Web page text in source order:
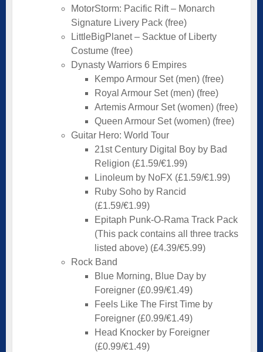
MotorStorm: Pacific Rift – Monarch
Signature Livery Pack (free)
LittleBigPlanet – Sacktue of Liberty
Costume (free)
Dynasty Warriors 6 Empires
Kempo Armour Set (men) (free)
Royal Armour Set (men) (free)
Artemis Armour Set (women) (free)
Queen Armour Set (women) (free)
Guitar Hero: World Tour
21st Century Digital Boy by Bad
Religion (£1.59/€1.99)
Linoleum by NoFX (£1.59/€1.99)
Ruby Soho by Rancid
(£1.59/€1.99)
Epitaph Punk-O-Rama Track Pack
(This pack contains all three tracks
listed above) (£4.39/€5.99)
Rock Band
Blue Morning, Blue Day by
Foreigner (£0.99/€1.49)
Feels Like The First Time by
Foreigner (£0.99/€1.49)
Head Knocker by Foreigner
(£0.99/€1.49)